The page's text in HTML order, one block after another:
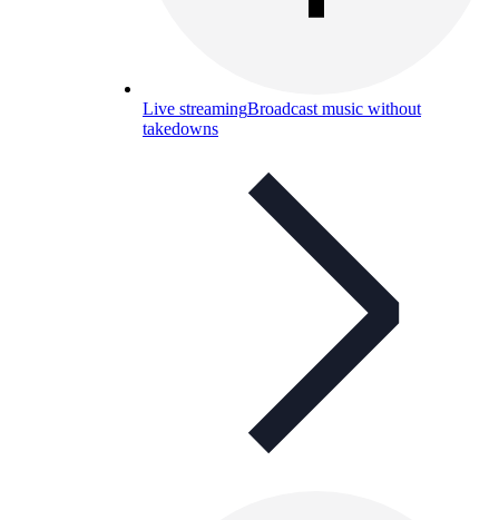
Live streamingBroadcast music without
takedowns